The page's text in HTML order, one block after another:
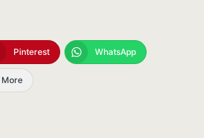
Pinterest WhatsApp
More